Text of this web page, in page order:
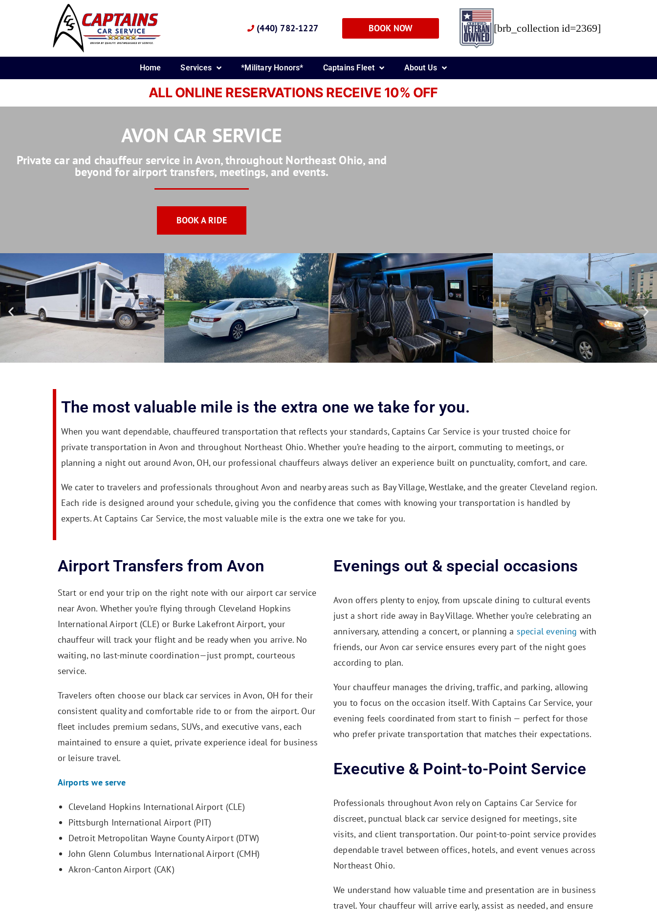
(440) 782-1227 BOOK NOW [brb_collection id=2369]
Home Services *Military Honors* Captains Fleet About Us
ALL ONLINE RESERVATIONS RECEIVE 10% OFF
AVON CAR SERVICE
Private car and chauffeur service in Avon, throughout Northeast Ohio, and
beyond for airport transfers, meetings, and events.
BOOK A RIDE
The most valuable mile is the extra one we take for you.
When you want dependable, chauffeured transportation that reflects your standards, Captains Car Service is your trusted choice for
private transportation in Avon and throughout Northeast Ohio. Whether you’re heading to the airport, commuting to meetings, or
planning a night out around Avon, OH, our professional chauffeurs always deliver an experience built on punctuality, comfort, and care.
We cater to travelers and professionals throughout Avon and nearby areas such as Bay Village, Westlake, and the greater Cleveland region.
Each ride is designed around your schedule, giving you the confidence that comes with knowing your transportation is handled by
experts. At Captains Car Service, the most valuable mile is the extra one we take for you.
Airport Transfers from Avon
Start or end your trip on the right note with our airport car service
near Avon. Whether you’re flying through Cleveland Hopkins
International Airport (CLE) or Burke Lakefront Airport, your
chauffeur will track your flight and be ready when you arrive. No
waiting, no last-minute coordination—just prompt, courteous
service.
Travelers often choose our black car services in Avon, OH for their
consistent quality and comfortable ride to or from the airport. Our
fleet includes premium sedans, SUVs, and executive vans, each
maintained to ensure a quiet, private experience ideal for business
or leisure travel.
Airports we serve
Cleveland Hopkins International Airport (CLE)
Pittsburgh International Airport (PIT)
Detroit Metropolitan Wayne County Airport (DTW)
John Glenn Columbus International Airport (CMH)
Akron-Canton Airport (CAK)
Evenings out & special occasions
Avon offers plenty to enjoy, from upscale dining to cultural events
just a short ride away in Bay Village. Whether you’re celebrating an
anniversary, attending a concert, or planning a special evening with
friends, our Avon car service ensures every part of the night goes
according to plan.
Your chauffeur manages the driving, traffic, and parking, allowing
you to focus on the occasion itself. With Captains Car Service, your
evening feels coordinated from start to finish — perfect for those
who prefer private transportation that matches their expectations.
Executive & Point-to-Point Service
Professionals throughout Avon rely on Captains Car Service for
discreet, punctual black car service designed for meetings, site
visits, and client transportation. Our point-to-point service provides
dependable travel between offices, hotels, and event venues across
Northeast Ohio.
We understand how valuable time and presentation are in business
travel. Your chauffeur will arrive early, assist as needed, and ensure